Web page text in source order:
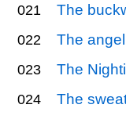
021 The
022 The angel
023 The
024 The